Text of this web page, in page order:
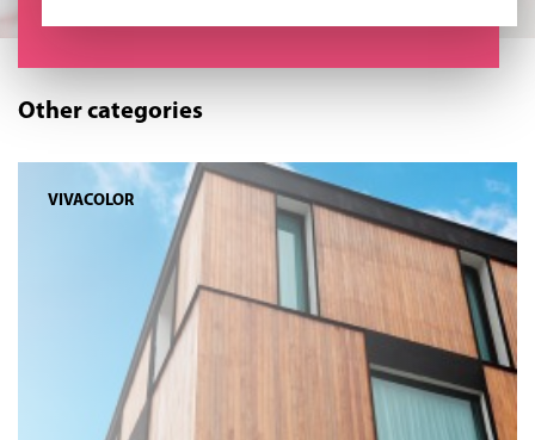
Other categories
VIVACOLOR